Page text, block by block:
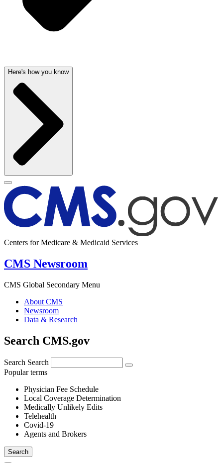
Here's how you know
Centers for Medicare & Medicaid Services
CMS Newsroom
CMS Global Secondary Menu
About CMS
Newsroom
Data & Research
Search CMS.gov
Search Search
Popular terms
Physician Fee Schedule
Local Coverage Determination
Medically Unlikely Edits
Telehealth
Covid-19
Agents and Brokers